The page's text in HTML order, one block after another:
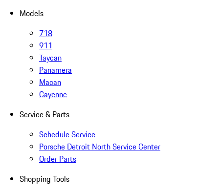
Models
718
911
Taycan
Panamera
Macan
Cayenne
Service & Parts
Schedule Service
Porsche Detroit North Service Center
Order Parts
Shopping Tools